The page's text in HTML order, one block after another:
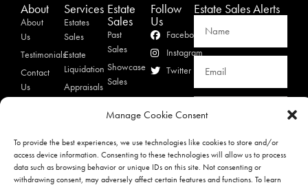
Manage Cookie Consent
To provide the best experiences, we use technologies like cookies to store and/or
access device information. Consenting to these technologies will allow us to process
data such as browsing behavior or unique IDs on this site. Not consenting or
withdrawing consent, may adversely affect certain features and functions. To learn
About
About
Us
Testimonials
Contact
Us
Services
Estates
Sales
Estate
Liquidation
Appraisals
Estate
Sales
Past
Sales
Showcase
Sales
Follow
Us
Facebook
Instagram
Twitter
Estate Sales Alerts
Ronda Bly Estate Sales & Appraisals Copyright 2023 © All rights Reserved.